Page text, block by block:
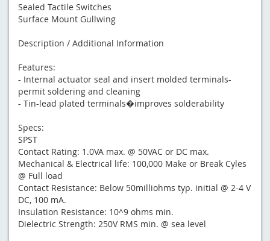
Sealed Tactile Switches
Surface Mount Gullwing
Description / Additional Information
Features:
- Internal actuator seal and insert molded terminals-
permit soldering and cleaning
- Tin-lead plated terminals�improves solderability
Specs:
SPST
Contact Rating: 1.0VA max. @ 50VAC or DC max.
Mechanical & Electrical life: 100,000 Make or Break Cyles
@ Full load
Contact Resistance: Below 50milliohms typ. initial @ 2-4 V
DC, 100 mA.
Insulation Resistance: 10^9 ohms min.
Dielectric Strength: 250V RMS min. @ sea level